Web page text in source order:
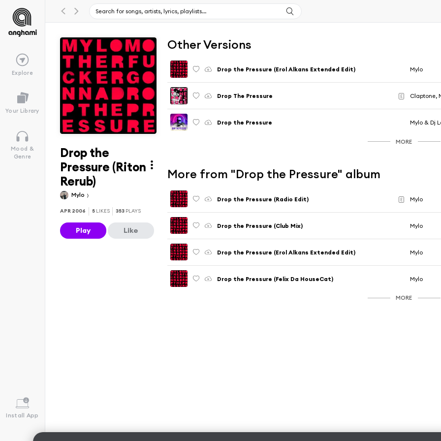
Explore
Your Library
Mood &
Genre
Install App
Drop the
Pressure (Riton
Rerub)
Mylo
APR 2006 5 LIKES 353 PLAYS
Play Like
Other Versions
Drop the Pressure (Erol Alkans Extended Edit) Mylo
Drop The Pressure E Claptone,
Drop the Pressure Mylo & Dj
MORE
More from "Drop the Pressure" album
Drop the Pressure (Radio Edit) E Mylo
Drop the Pressure (Club Mix) Mylo
Drop the Pressure (Erol Alkans Extended Edit) Mylo
Drop the Pressure (Felix Da HouseCat) Mylo
MORE